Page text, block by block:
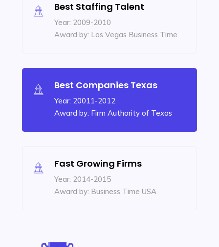
Best Staffing Talent
Year: 2009-2010
Award by: Los Vegas Business Time
Best Companies Texas
Year: 20011-2012
Award by: Firm Authority of Texas
Fast Growing Firms
Year: 2014-2015
Award by: Business Time USA